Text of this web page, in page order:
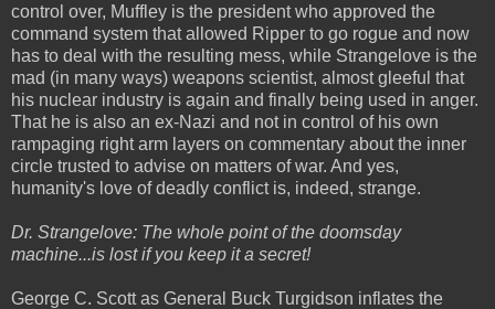
control over, Muffley is the president who approved the
command system that allowed Ripper to go rogue and now
has to deal with the resulting mess, while Strangelove is the
mad (in many ways) weapons scientist, almost gleeful that
his nuclear industry is again and finally being used in anger.
That he is also an ex-Nazi and not in control of his own
rampaging right arm layers on commentary about the inner
circle trusted to advise on matters of war. And yes,
humanity's love of deadly conflict is, indeed, strange.
Dr. Strangelove: The whole point of the doomsday
machine...is lost if you keep it a secret!
George C. Scott as General Buck Turgidson inflates the